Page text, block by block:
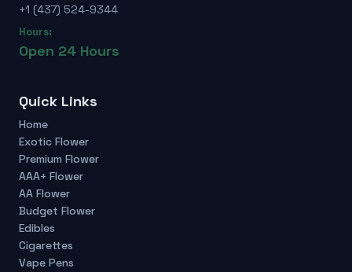
+1 (437) 524-9344
Hours:
Open 24 Hours
Quick Links
Home
Exotic Flower
Premium Flower
AAA+ Flower
AA Flower
Budget Flower
Edibles
Cigarettes
Vape Pens